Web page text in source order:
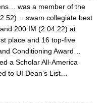
was a member of the
swam collegiate best
200 IM (2:04.22) at
place and 16 top-five
Conditioning Award…
a Scholar All-America
to UI Dean’s List…